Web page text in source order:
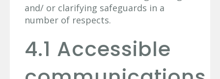
and/ or clarifying safeguards in a
number of respects.
4.1 Accessible